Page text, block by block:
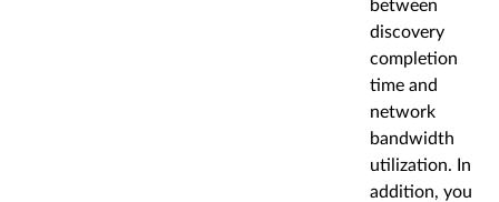
between
discovery
completion
time and
network
bandwidth
utilization. In
addition, you